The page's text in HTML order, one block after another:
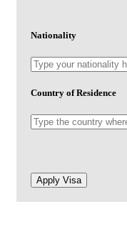
Nationality
Country of Residence
Apply Visa